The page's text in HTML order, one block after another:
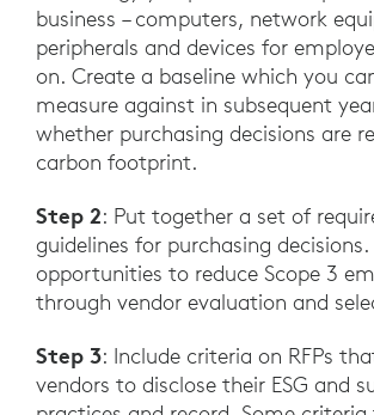
business – computers, network
peripherals and devices for
on. Create a baseline which you
measure against in subsequent
whether purchasing decisions are
carbon footprint.
Step 2: Put together a set of
guidelines for purchasing
opportunities to reduce Scope 3
through vendor evaluation and
Step 3: Include criteria on RFPs
vendors to disclose their ESG and